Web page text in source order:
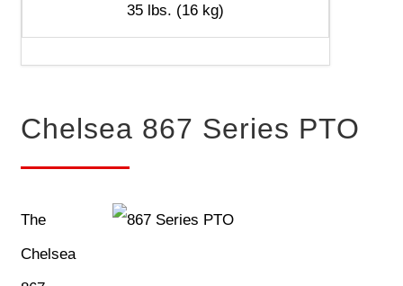
35 lbs. (16 kg)
Chelsea 867 Series PTO
The
Chelsea